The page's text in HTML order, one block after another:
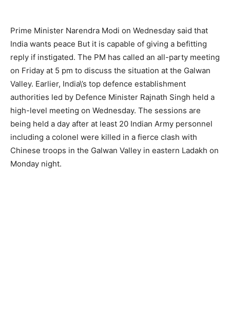
Prime Minister Narendra Modi on Wednesday said that
India wants peace But it is capable of giving a befitting
reply if instigated. The PM has called an all-party meeting
on Friday at 5 pm to discuss the situation at the Galwan
Valley. Earlier, India\’s top defence establishment
authorities led by Defence Minister Rajnath Singh held a
high-level meeting on Wednesday. The sessions are
being held a day after at least 20 Indian Army personnel
including a colonel were killed in a fierce clash with
Chinese troops in the Galwan Valley in eastern Ladakh on
Monday night.